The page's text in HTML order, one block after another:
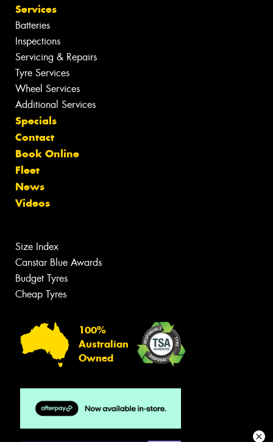
Services
Batteries
Inspections
Servicing & Repairs
Tyre Services
Wheel Services
Additional Services
Specials
Contact
Book Online
Fleet
News
Videos
Size Index
Canstar Blue Awards
Budget Tyres
Cheap Tyres
100%
Australian
Owned